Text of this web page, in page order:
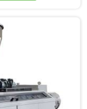
Manufacturers in
we offer our
studying exactly
when handling
conditions.